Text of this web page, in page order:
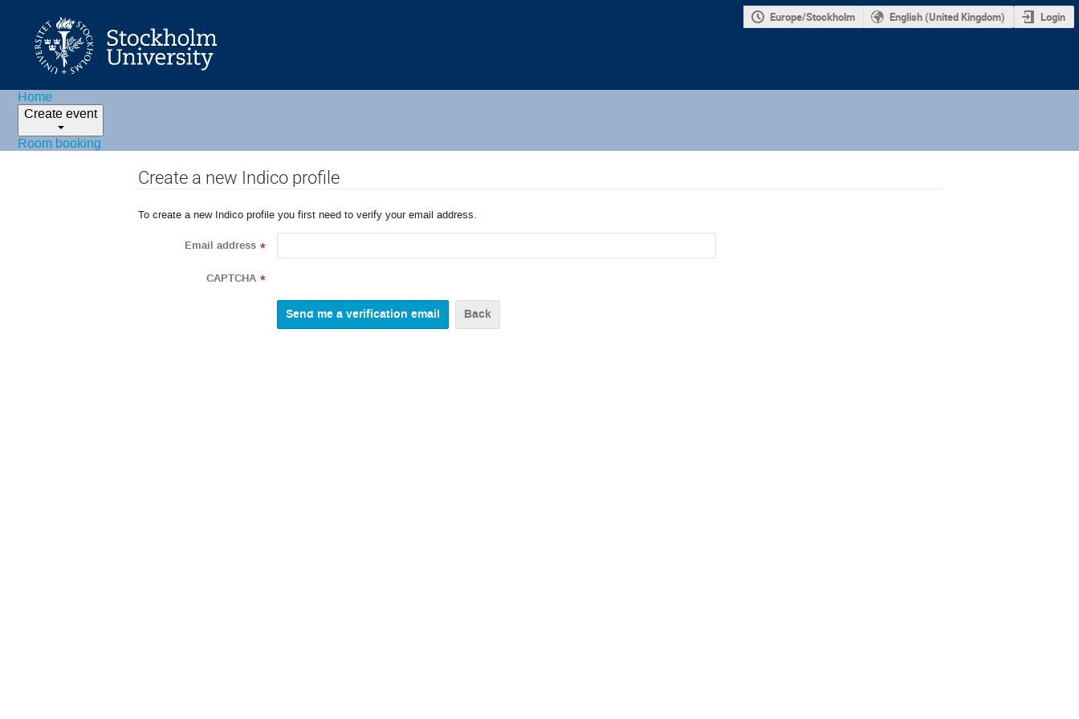
Europe/Stockholm English (United Kingdom) Login
Home
Create event
Room booking
Create a new Indico profile
To create a new Indico profile you first need to verify your email address.
Email address *
CAPTCHA *
Back